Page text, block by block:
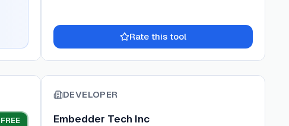
FREE
Rate this tool
DEVELOPER
Embedder Tech Inc